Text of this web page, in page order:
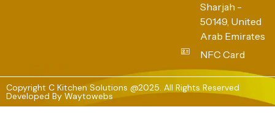
Sharjah -
50149, United
Arab Emirates
NFC Card
Copyright C Kitchen Solutions @2025. All Rights Reserved
Developed By Waytowebs